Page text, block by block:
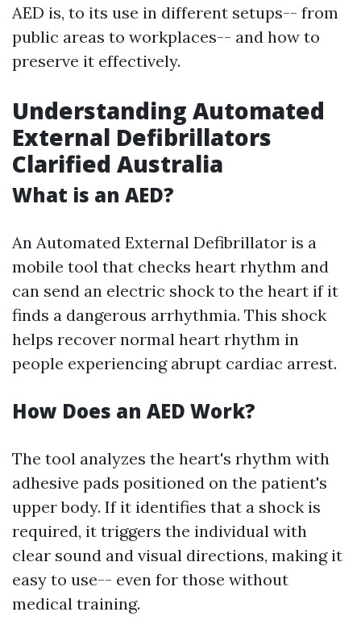
AED is, to its use in different setups-- from
public areas to workplaces-- and how to
preserve it effectively.
Understanding Automated
External Defibrillators
Clarified Australia
What is an AED?
An Automated External Defibrillator is a
mobile tool that checks heart rhythm and
can send an electric shock to the heart if it
finds a dangerous arrhythmia. This shock
helps recover normal heart rhythm in
people experiencing abrupt cardiac arrest.
How Does an AED Work?
The tool analyzes the heart's rhythm with
adhesive pads positioned on the patient's
upper body. If it identifies that a shock is
required, it triggers the individual with
clear sound and visual directions, making it
easy to use-- even for those without
medical training.